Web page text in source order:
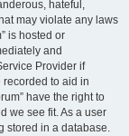
hateful,
may violate any laws
is hosted or
and
Provider if
to aid in
have the right to
we see fit. As a user
stored in a database.